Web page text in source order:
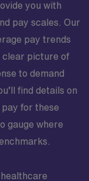
you with
pay scales. Our
pay trends
clear picture of
to demand
find details on
for these
gauge where